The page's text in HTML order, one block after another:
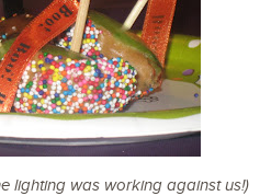
lighting was working against us!)